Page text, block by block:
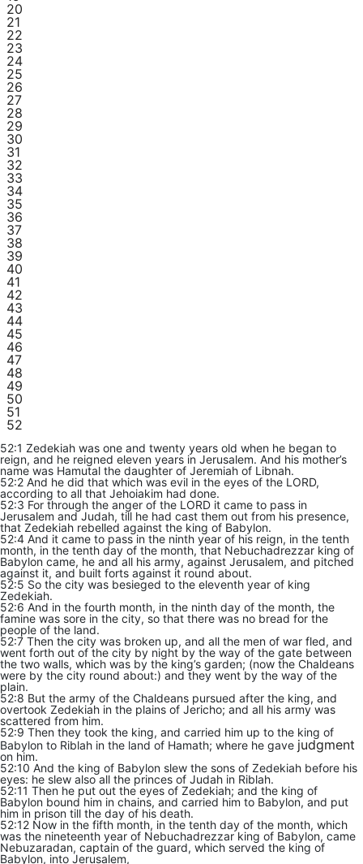
20
21
22
23
24
25
26
27
28
29
30
31
32
33
34
35
36
37
38
39
40
41
42
43
44
45
46
47
48
49
50
51
52
52:1 Zedekiah was one and twenty years old when he began to
reign, and he reigned eleven years in Jerusalem. And his mother’s
name was Hamutal the daughter of Jeremiah of Libnah.
52:2 And he did that which was evil in the eyes of the LORD,
according to all that Jehoiakim had done.
52:3 For through the anger of the LORD it came to pass in
Jerusalem and Judah, till he had cast them out from his presence,
that Zedekiah rebelled against the king of Babylon.
52:4 And it came to pass in the ninth year of his reign, in the tenth
month, in the tenth day of the month, that Nebuchadrezzar king of
Babylon came, he and all his army, against Jerusalem, and pitched
against it, and built forts against it round about.
52:5 So the city was besieged to the eleventh year of king
Zedekiah.
52:6 And in the fourth month, in the ninth day of the month, the
famine was sore in the city, so that there was no bread for the
people of the land.
52:7 Then the city was broken up, and all the men of war fled, and
went forth out of the city by night by the way of the gate between
the two walls, which was by the king’s garden; (now the Chaldeans
were by the city round about:) and they went by the way of the
plain.
52:8 But the army of the Chaldeans pursued after the king, and
overtook Zedekiah in the plains of Jericho; and all his army was
scattered from him.
52:9 Then they took the king, and carried him up to the king of
Babylon to Riblah in the land of Hamath; where he gave judgment
on him.
52:10 And the king of Babylon slew the sons of Zedekiah before his
eyes: he slew also all the princes of Judah in Riblah.
52:11 Then he put out the eyes of Zedekiah; and the king of
Babylon bound him in chains, and carried him to Babylon, and put
him in prison till the day of his death.
52:12 Now in the fifth month, in the tenth day of the month, which
was the nineteenth year of Nebuchadrezzar king of Babylon, came
Nebuzaradan, captain of the guard, which served the king of
Babylon, into Jerusalem,